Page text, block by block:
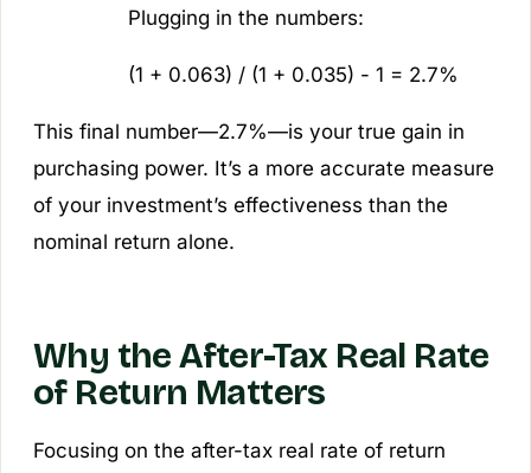
Plugging in the numbers:
(1 + 0.063) / (1 + 0.035) - 1 = 2.7%
This final number—2.7%—is your true gain in
purchasing power. It’s a more accurate measure
of your investment’s effectiveness than the
nominal return alone.
Why the After-Tax Real Rate
of Return Matters
Focusing on the after-tax real rate of return